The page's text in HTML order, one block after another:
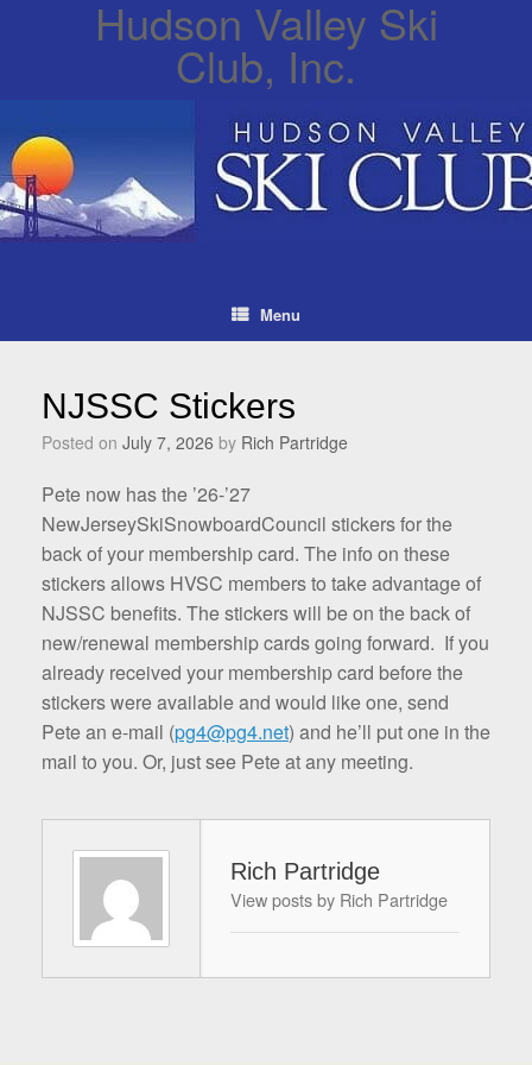
Hudson Valley Ski
Club, Inc.
Menu
NJSSC Stickers
Posted on July 7, 2026 by Rich Partridge
Pete now has the ’26-’27
NewJerseySkiSnowboardCouncil stickers for the
back of your membership card. The info on these
stickers allows HVSC members to take advantage of
NJSSC benefits. The stickers will be on the back of
new/renewal membership cards going forward. If you
already received your membership card before the
stickers were available and would like one, send
Pete an e-mail (pg4@pg4.net) and he’ll put one in the
mail to you. Or, just see Pete at any meeting.
Rich Partridge
View posts by Rich Partridge